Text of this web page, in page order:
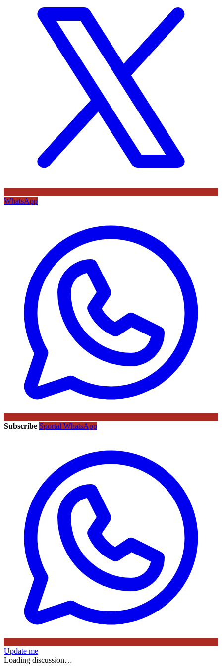
WhatsApp
Subscribe Sportal WhatsApp
Update me
Loading discussion…